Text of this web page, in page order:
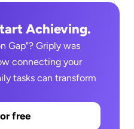
Achieving.
Gap"? Griply was
connecting your
tasks can transform
free